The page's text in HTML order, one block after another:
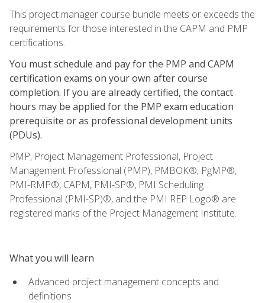
This project manager course bundle meets or exceeds the
requirements for those interested in the CAPM and PMP
certifications.
You must schedule and pay for the PMP and CAPM
certification exams on your own after course
completion. If you are already certified, the contact
hours may be applied for the PMP exam education
prerequisite or as professional development units
(PDUs).
PMP, Project Management Professional, Project
Management Professional (PMP), PMBOK®, PgMP®,
PMI-RMP®, CAPM, PMI-SP®, PMI Scheduling
Professional (PMI-SP)®, and the PMI REP Logo® are
registered marks of the Project Management Institute.
What you will learn
Advanced project management concepts and
definitions